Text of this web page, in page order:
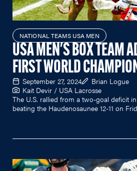
NATIONAL TEAMS USA MEN
USA MEN'S BOX TEAM
FIRST WORLD
September 27, 2024
Brian Logue
Kait Devir / USA Lacrosse
The U.S. rallied from a two-goal deficit
beating the Haudenosaunee 12-11 on